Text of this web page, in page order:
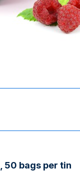
50 bags per tin